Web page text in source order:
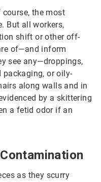
course, the most
But all workers,
shift or other off-
of—and inform
see any—droppings,
packaging, or oily-
along walls and in
by a skittering
a fetid odor if an
as they scurry